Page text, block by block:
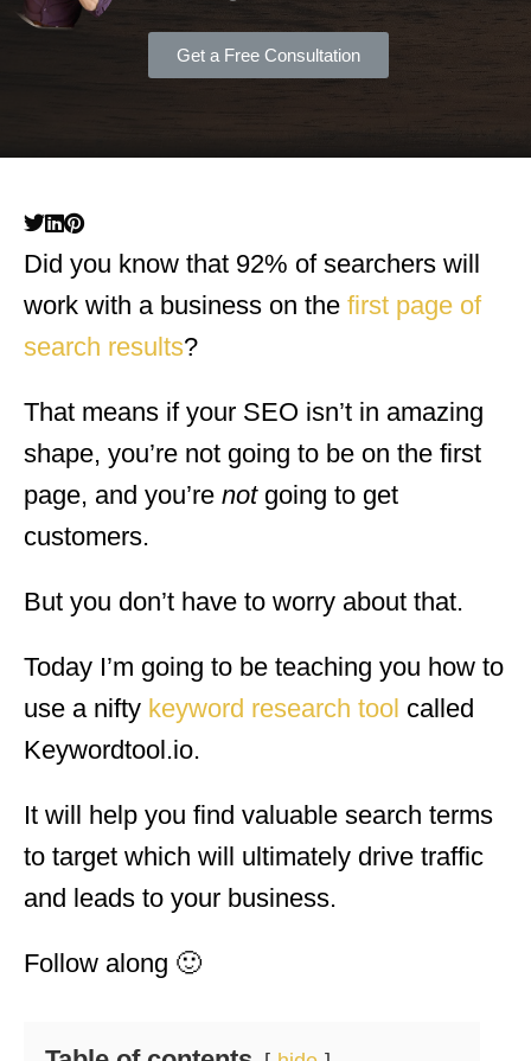
Get a Free Consultation
Did you know that 92% of searchers will
work with a business on the first page of
search results?
That means if your SEO isn’t in amazing
shape, you’re not going to be on the first
page, and you’re not going to get
customers.
But you don’t have to worry about that.
Today I’m going to be teaching you how to
use a nifty keyword research tool called
Keywordtool.io.
It will help you find valuable search terms
to target which will ultimately drive traffic
and leads to your business.
Follow along 🙂